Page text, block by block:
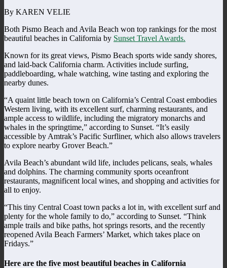
By KAREN VELIE
Both Pismo Beach and Avila Beach won top rankings for the most
beautiful beaches in California by Sunset Travel Awards.
Known for its great views, Pismo Beach sports wide sandy shores,
and laid-back California charm. Activities include surfing,
paddleboarding, whale watching, wine tasting and exploring the
nearby dunes.
“A quaint little beach town on California’s Central Coast embodies
Western living, with its excellent surf, charming restaurants, and
ample access to wildlife, including the migratory monarchs and
whales in the springtime,” according to Sunset. “It’s easily
accessible by Amtrak’s Pacific Surfliner, which also allows travelers
to explore nearby Grover Beach.”
Avila Beach’s abundant wild life, includes pelicans, seals, whales
and dolphins. The charming community sports oceanfront
restaurants, magnificent local wines, and shopping and activities for
all to enjoy.
“This tiny Central Coast town packs a lot in, with excellent surf and
plenty for the whole family to do,” according to Sunset. “Think
ample trails and bike paths, hot springs resorts, and the recently
reopened Avila Beach Farmers’ Market, which takes place on
Fridays.”
Here are the five most beautiful beaches in California